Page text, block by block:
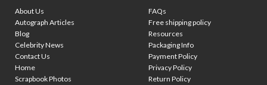
About Us
Autograph Articles
Blog
Celebrity News
Contact Us
Home
Scrapbook Photos
FAQs
Free shipping policy
Resources
Packaging Info
Payment Policy
Privacy Policy
Return Policy